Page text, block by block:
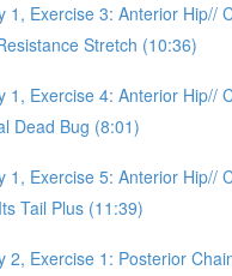
1, Exercise 3: Anterior Hip//
Stretch (10:36)
1, Exercise 4: Anterior Hip//
Dead Bug (8:01)
1, Exercise 5: Anterior Hip//
Tail Plus (11:39)
2, Exercise 1: Posterior